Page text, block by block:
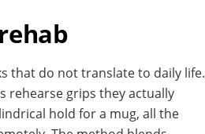
that do not translate to daily life.
rehearse grips they actually
hold for a mug, all the